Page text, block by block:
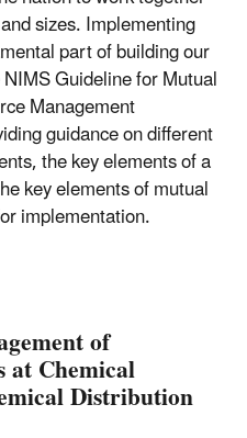
sizes. Implementing
part of building our
Guideline for Mutual
Management
guidance on different
the key elements of a
key elements of mutual
implementation.
of
at Chemical
Distribution